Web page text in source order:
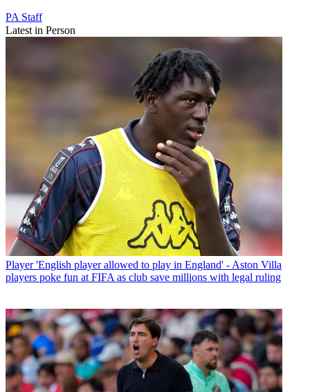
PA Staff
Latest in Person
Player 'English player allowed to play in England' - Aston Villa
players poke fun at FIFA as club save millions with legal ruling